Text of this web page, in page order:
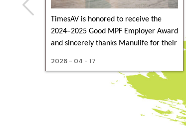
TimesAV is honored to receive the
2024–2025 Good MPF Employer Award
and sincerely thanks Manulife for their
2026 - 04 - 17